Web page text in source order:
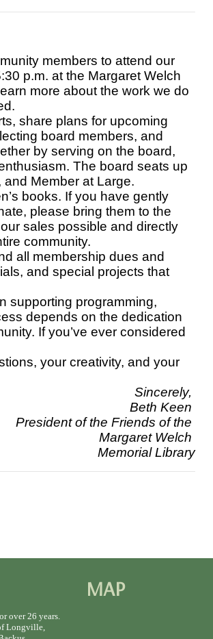
members to attend our
p.m. at the Margaret Welch
more about the work we do
share plans for upcoming
board members, and
by serving on the board,
The board seats up
Member at Large.
books. If you have gently
please bring them to the
sales possible and directly
community.
all membership dues and
and special projects that
supporting programming,
depends on the dedication
If you’ve ever considered
your creativity, and your
Sincerely,
Beth Keen
President of the Friends of the
Margaret Welch
Memorial Library
over 26 years.
Longville,
MAP